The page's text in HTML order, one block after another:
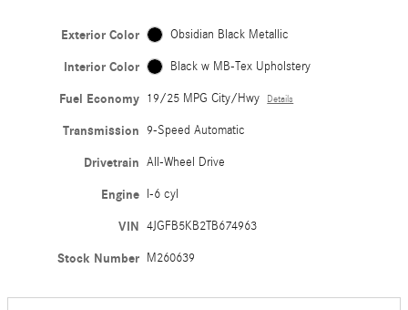
Exterior Color Obsidian Black Metallic
Interior Color Black w MB-Tex Upholstery
Fuel Economy 19/25 MPG City/Hwy Details
Transmission 9-Speed Automatic
Drivetrain All-Wheel Drive
Engine I-6 cyl
VIN 4JGFB5KB2TB674963
Stock Number M260639